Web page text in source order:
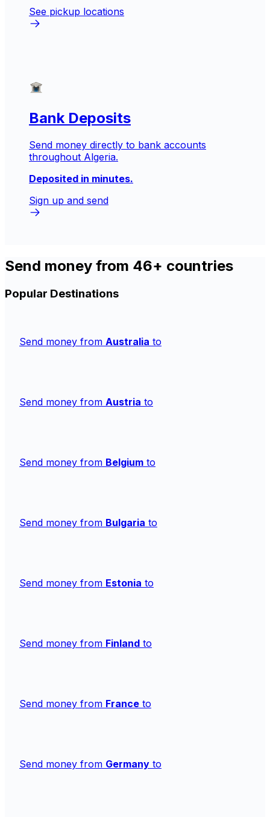
See pickup locations
Bank Deposits
Send money directly to bank accounts
throughout Algeria.
Deposited in minutes.
Sign up and send
Send money from 46+ countries
Popular Destinations
Send money from Australia to
Send money from Austria to
Send money from Belgium to
Send money from Bulgaria to
Send money from Estonia to
Send money from Finland to
Send money from France to
Send money from Germany to